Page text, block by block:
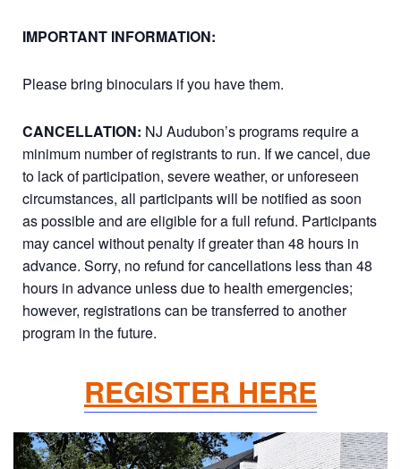
IMPORTANT INFORMATION:
Please bring binoculars if you have them.
CANCELLATION: NJ Audubon’s programs require a
minimum number of registrants to run. If we cancel, due
to lack of participation, severe weather, or unforeseen
circumstances, all participants will be notified as soon
as possible and are eligible for a full refund. Participants
may cancel without penalty if greater than 48 hours in
advance. Sorry, no refund for cancellations less than 48
hours in advance unless due to health emergencies;
however, registrations can be transferred to another
program in the future.
REGISTER HERE